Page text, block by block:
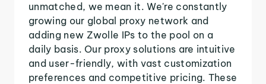
unmatched, we mean it. We're constantly
growing our global proxy network and
adding new Zwolle IPs to the pool on a
daily basis. Our proxy solutions are intuitive
and user-friendly, with vast customization
preferences and competitive pricing. These